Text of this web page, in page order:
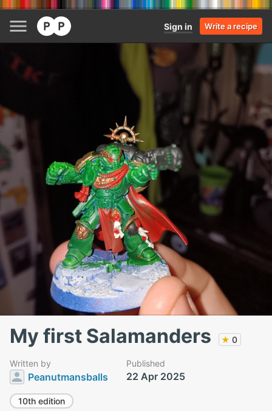
Sign in Write a recipe
My first Salamanders ★ 0
Written by
Peanutmansballs
Published
22 Apr 2025
10th edition